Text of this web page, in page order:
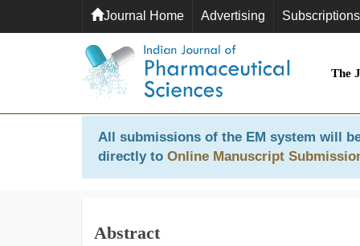
Journal Home Advertising Subscriptions
The
All submissions of the EM system will
directly to Online Manuscript
Abstract